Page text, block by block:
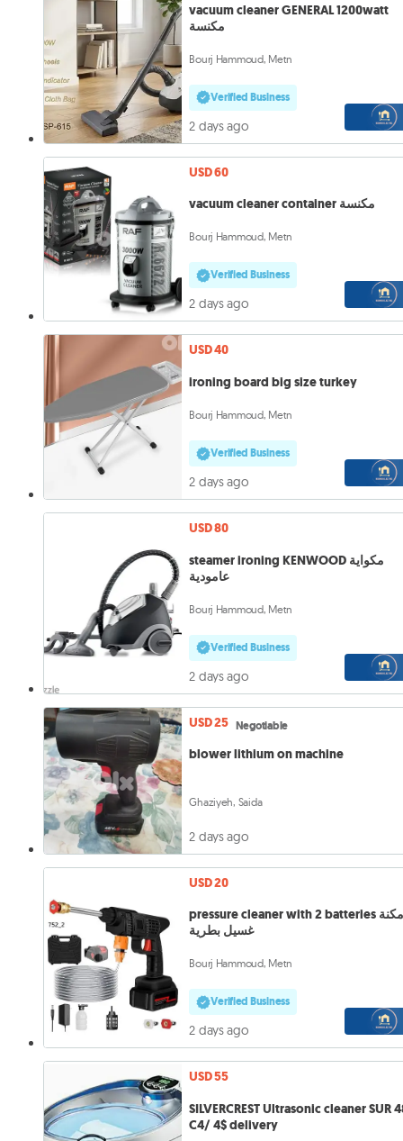
vacuum cleaner GENERAL 1200watt
مكنسة
Bourj Hammoud, Metn
Verified Business
2 days ago
USD 60
vacuum cleaner container مكنسة
Bourj Hammoud, Metn
Verified Business
2 days ago
USD 40
ironing board big size turkey
Bourj Hammoud, Metn
Verified Business
2 days ago
USD 80
steamer ironing KENWOOD مكواية
عامودية
Bourj Hammoud, Metn
Verified Business
2 days ago
USD 25 Negotiable
blower lithium on machine
Ghaziyeh, Saida
2 days ago
USD 20
pressure cleaner with 2 batteries مكنة
غسيل بطرية
Bourj Hammoud, Metn
Verified Business
2 days ago
USD 55
SILVERCREST Ultrasonic cleaner SUR
C4/ 4$ delivery